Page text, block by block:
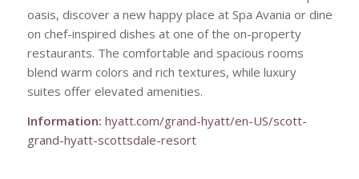
oasis, discover a new happy place at Spa Avania or dine
on chef-inspired dishes at one of the on-property
restaurants. The comfortable and spacious rooms
blend warm colors and rich textures, while luxury
suites offer elevated amenities.
Information: hyatt.com/grand-hyatt/en-US/scott-
grand-hyatt-scottsdale-resort